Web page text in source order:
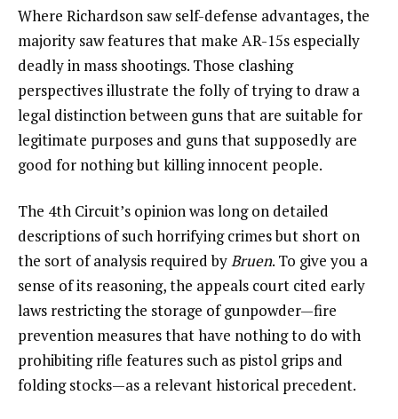
Where Richardson saw self-defense advantages, the
majority saw features that make AR-15s especially
deadly in mass shootings. Those clashing
perspectives illustrate the folly of trying to draw a
legal distinction between guns that are suitable for
legitimate purposes and guns that supposedly are
good for nothing but killing innocent people.
The 4th Circuit’s opinion was long on detailed
descriptions of such horrifying crimes but short on
the sort of analysis required byBruen. To give you a
sense of its reasoning, the appeals court cited early
laws restricting the storage of gunpowder—fire
prevention measures that have nothing to do with
prohibiting rifle features such as pistol grips and
folding stocks—as a relevant historical precedent.